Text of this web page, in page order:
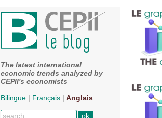
The latest international
economic trends analyzed by
CEPII's economists
Bilingue | Français | Anglais